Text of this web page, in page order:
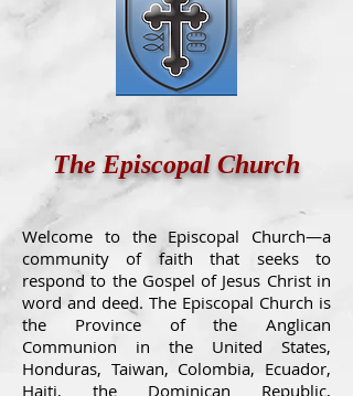
The Episcopal Church
Welcome to the Episcopal Church—a
community of faith that seeks to
respond to the Gospel of Jesus Christ in
word and deed. The Episcopal Church is
the Province of the Anglican
Communion in the United States,
Honduras, Taiwan, Colombia, Ecuador,
Haiti, the Dominican Republic,